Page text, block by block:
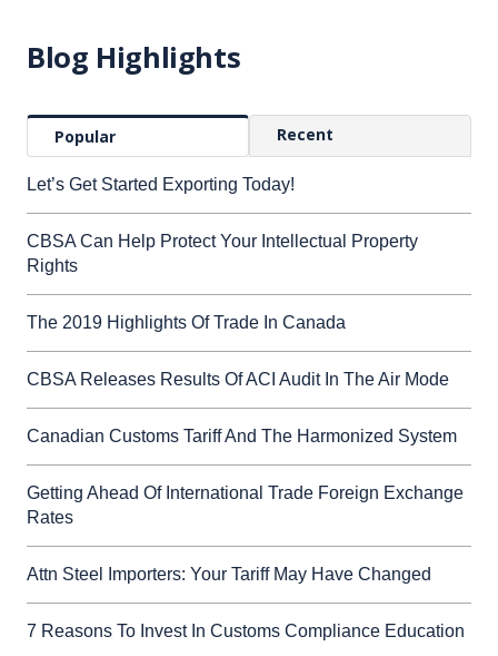
Blog Highlights
Popular Recent
Let’s Get Started Exporting Today!
CBSA Can Help Protect Your Intellectual Property
Rights
The 2019 Highlights Of Trade In Canada
CBSA Releases Results Of ACI Audit In The Air Mode
Canadian Customs Tariff And The Harmonized System
Getting Ahead Of International Trade Foreign Exchange
Rates
Attn Steel Importers: Your Tariff May Have Changed
7 Reasons To Invest In Customs Compliance Education